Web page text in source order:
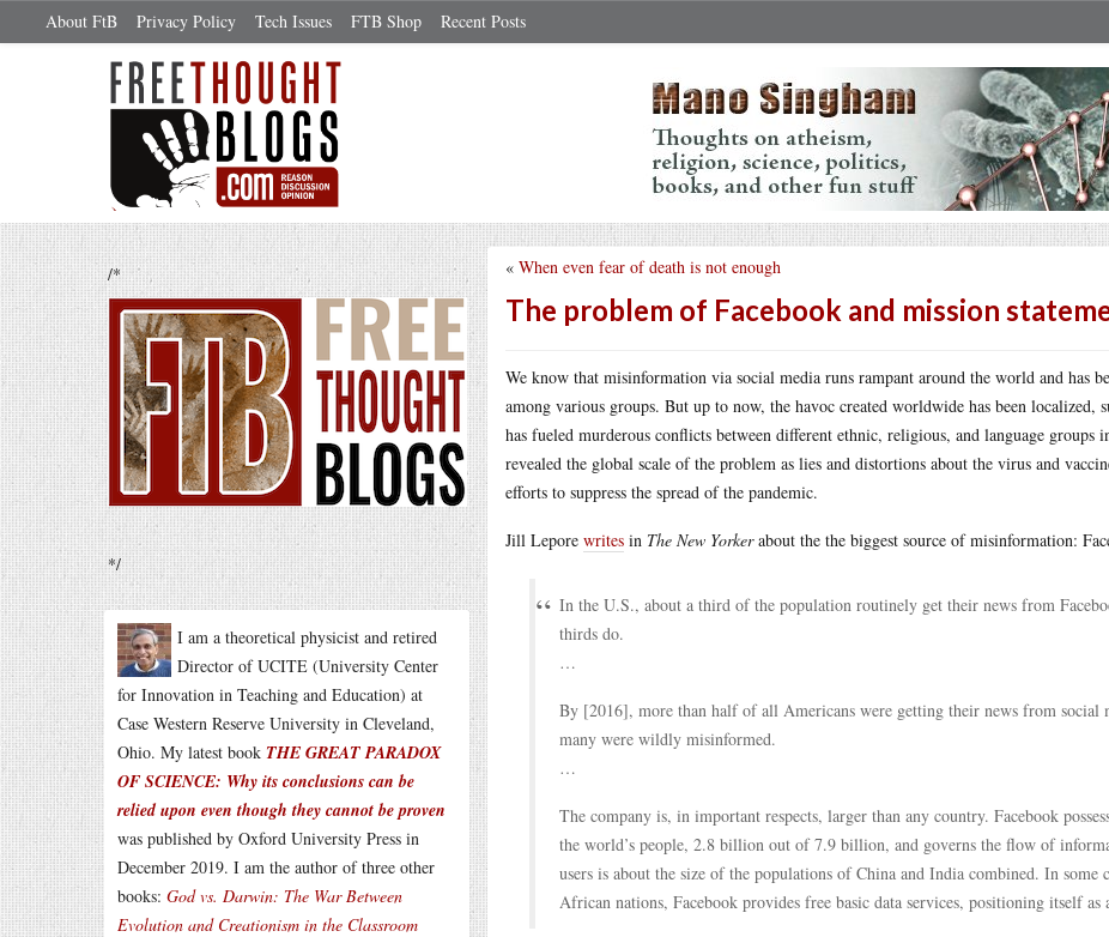
About FtB Privacy Policy Tech Issues FTB Shop Recent Posts
/*
*/
I am a theoretical physicist and retired
Director of UCITE (University Center
for Innovation in Teaching and Education) at
Case Western Reserve University in Cleveland,
Ohio. My latest book THE GREAT PARADOX
OF SCIENCE: Why its conclusions can be
relied upon even though they cannot be proven
was published by Oxford University Press in
December 2019. I am the author of three other
books: God vs. Darwin: The War Between
Evolution and Creationism in the Classroom
« When even fear of death is not enough
The problem of Facebook and mission
We know that misinformation via social media runs rampant around the world and has
among various groups. But up to now, the havoc created worldwide has been
has fueled murderous conflicts between different ethnic, religious, and language groups
revealed the global scale of the problem as lies and distortions about the virus and
efforts to suppress the spread of the pandemic.
Jill Lepore writes in The New Yorkerabout the the biggest source of misinformation:
In the U.S., about a third of the population routinely get their news from
thirds do.
…
By [2016], more than half of all Americans were getting their news from social
many were wildly misinformed.
…
The company is, in important respects, larger than any country. Facebook
the world’s people, 2.8 billion out of 7.9 billion, and governs the flow of
users is about the size of the populations of China and India combined. In
African nations, Facebook provides free basic data services, positioning itself